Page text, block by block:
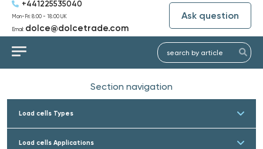
+441225535040
Mon-Fri: 8:00 - 18:00 UK
Email: dolce@dolcetrade.com
Ask question
Section navigation
Load cells Types
Load cells Applications